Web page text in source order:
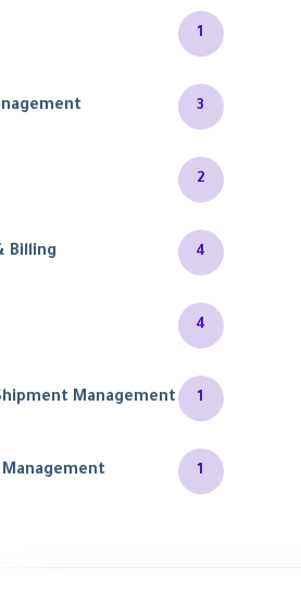
1
3
2
Billing 4
4
Management 1
Management 1